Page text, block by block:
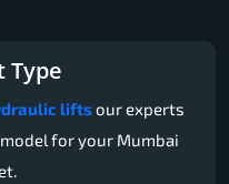
Type
liftsour experts
for your Mumbai